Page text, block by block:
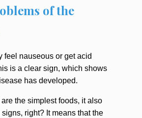
of the
feel nauseous or get acid
is a clear sign, which shows
has developed.
the simplest foods, it also
right? It means that the